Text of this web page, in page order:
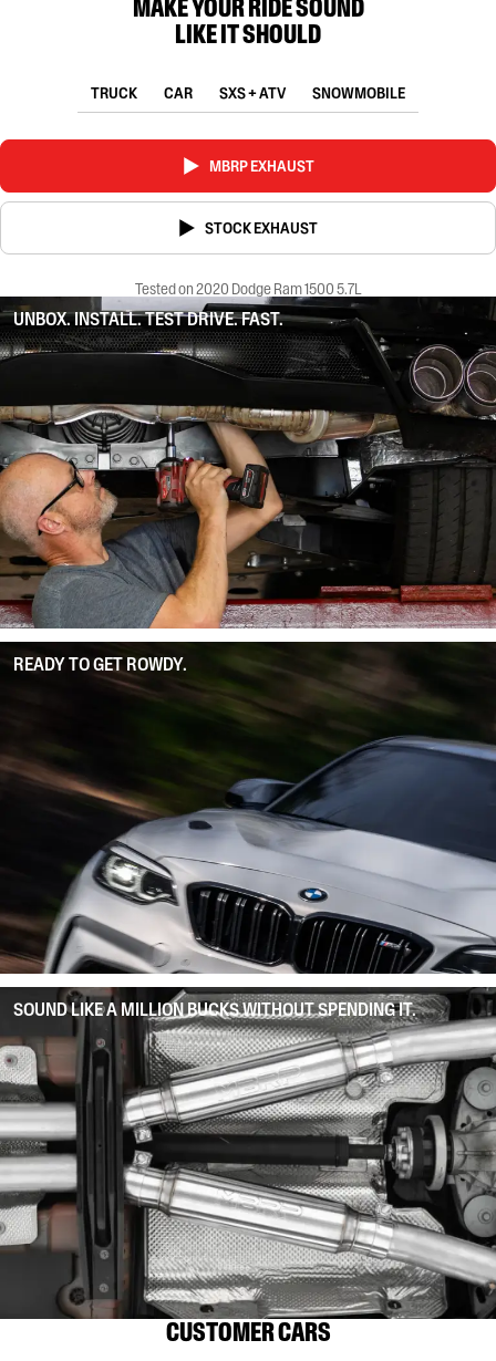
MAKE YOUR RIDE SOUND
LIKE IT SHOULD
TRUCK CAR SXS + ATV SNOWMOBILE
MBRP EXHAUST
STOCK EXHAUST
Tested on 2020 Dodge Ram 1500 5.7L
UNBOX. INSTALL. TEST DRIVE. FAST.
READY TO GET ROWDY.
SOUND LIKE A MILLION BUCKS WITHOUT SPENDING IT.
CUSTOMER CARS